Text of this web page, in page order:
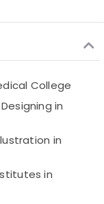
College
in
in
in